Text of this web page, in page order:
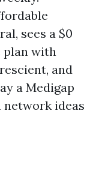
sees a $0
plan with
and
a Medigap
network ideas